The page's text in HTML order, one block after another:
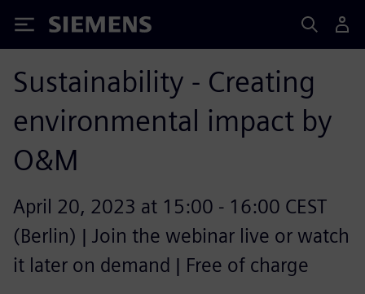
Siemens
Sustainability - Creating
environmental impact by
O&M
April 20, 2023 at 15:00 - 16:00 CEST
(Berlin) | Join the webinar live or watch
it later on demand | Free of charge